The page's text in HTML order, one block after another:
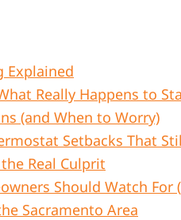
Explained
Really Happens to
(and When to Worry)
Setbacks That
Real Culprit
Should Watch
Sacramento Area